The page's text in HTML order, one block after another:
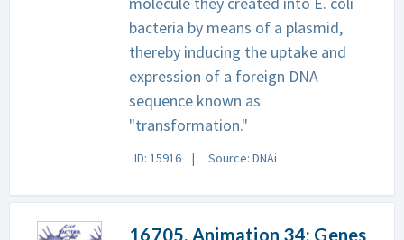
bacteria by means of a plasmid,
thereby inducing the uptake and
expression of a foreign DNA
sequence known as
"transformation."
ID: 15916 Source: DNAi
16705. Animation 34: Genes